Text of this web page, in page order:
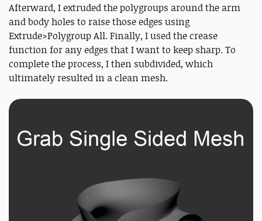
Afterward, I extruded the polygroups around the arm
and body holes to raise those edges using
Extrude>Polygroup All. Finally, I used the crease
function for any edges that I want to keep sharp. To
complete the process, I then subdivided, which
ultimately resulted in a clean mesh.